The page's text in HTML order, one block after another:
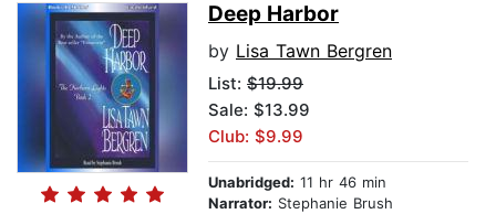
Deep Harbor
by Lisa Tawn Bergren
List: $19.99
Sale: $13.99
Club: $9.99
Unabridged: 11 hr 46 min
Narrator: Stephanie Brush